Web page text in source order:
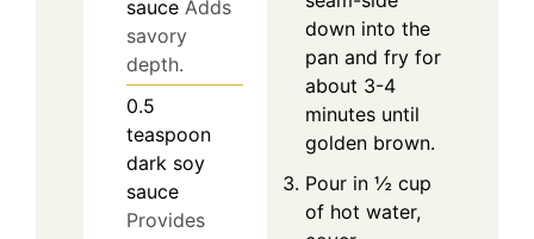
sauce Adds
savory
depth.
0.5
teaspoon
dark soy
sauce
Provides
down into the
pan and fry for
about 3-4
minutes until
golden brown.
Pour in ½ cup
of hot water,